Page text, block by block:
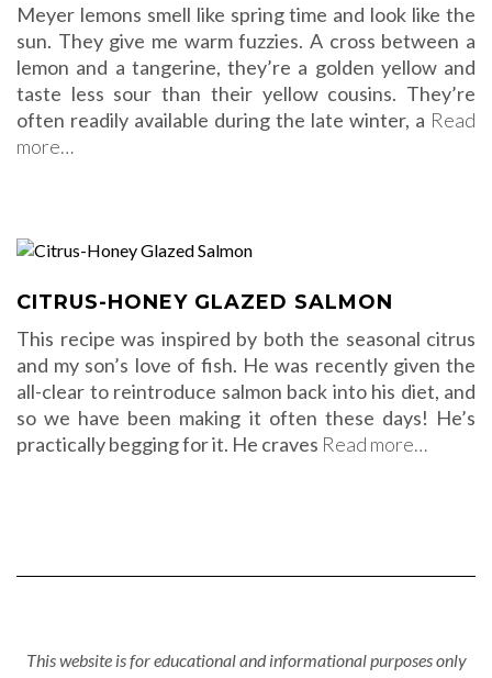
Meyer lemons smell like spring time and look like the
sun. They give me warm fuzzies. A cross between a
lemon and a tangerine, they’re a golden yellow and
taste less sour than their yellow cousins. They’re
often readily available during the late winter, a Read
more…
CITRUS-HONEY GLAZED SALMON
This recipe was inspired by both the seasonal citrus
and my son’s love of fish. He was recently given the
all-clear to reintroduce salmon back into his diet, and
so we have been making it often these days! He’s
practically begging for it. He craves Read more…
This website is for educational and informational purposes only